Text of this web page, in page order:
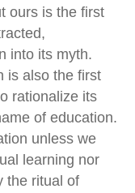
ours is the first
into its myth.
is also the first
rationalize its
of education.
unless we
learning nor
the ritual of